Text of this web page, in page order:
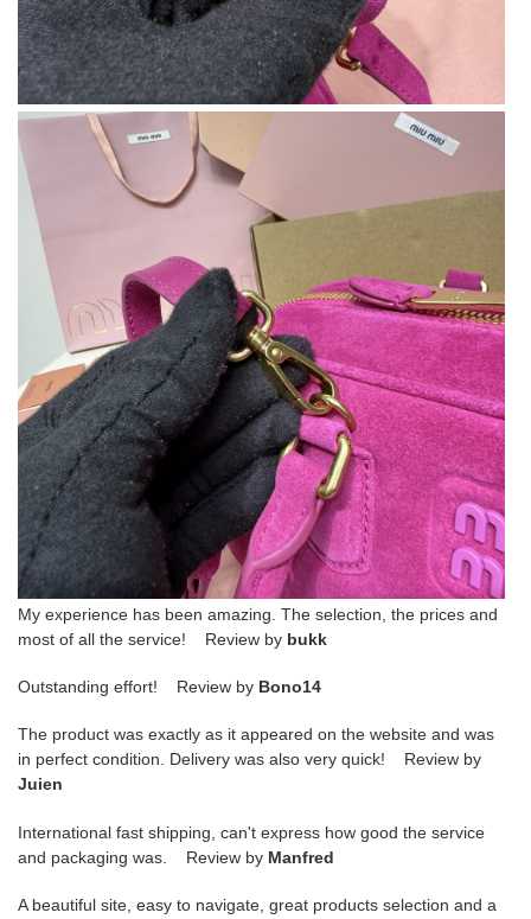
My experience has been amazing. The selection, the prices and
most of all the service! Review by bukk
Outstanding effort! Review by Bono14
The product was exactly as it appeared on the website and was
in perfect condition. Delivery was also very quick! Review by
Juien
International fast shipping, can't express how good the service
and packaging was. Review by Manfred
A beautiful site, easy to navigate, great products selection and a